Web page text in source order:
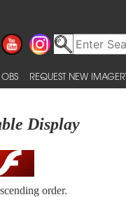
REQUEST NEW
Display
order.